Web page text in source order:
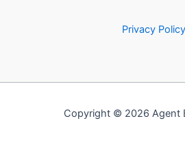
Privacy Policy
Copyright © 2026 Agent